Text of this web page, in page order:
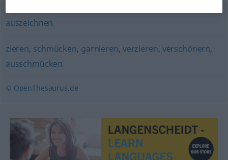
auszeichnen
zieren, schmücken, garnieren, verzieren, verschönern,
ausschmücken
© OpenThesaurus.de